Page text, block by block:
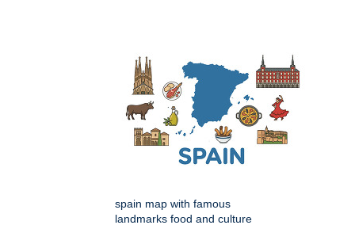
spain map with famous
landmarks food and culture